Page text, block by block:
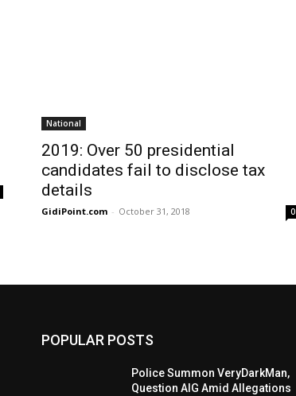
National
2019: Over 50 presidential
candidates fail to disclose tax
details
GidiPoint.com - October 31, 2018 0
POPULAR POSTS
Police Summon VeryDarkMan,
Question AIG Amid Allegations